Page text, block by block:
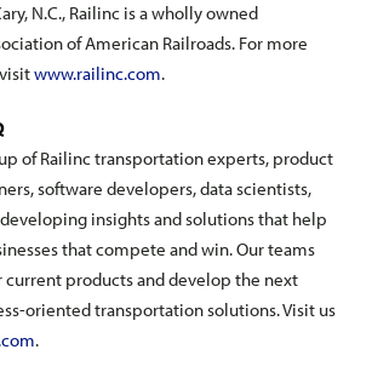
N.C., Railinc is a wholly owned
of American Railroads. For more
www.railinc.com.
of Railinc transportation experts, product
software developers, data scientists,
insights and solutions that help
that compete and win. Our teams
products and develop the next
oriented transportation solutions. Visit us
.